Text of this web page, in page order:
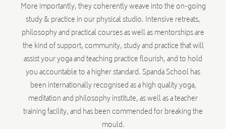
More importantly, they coherently weave into the on-going
study & practice in our physical studio. Intensive retreats,
philosophy and practical courses as well as mentorships are
the kind of support, community, study and practice that will
assist your yoga and teaching practice flourish, and to hold
you accountable to a higher standard. Spanda School has
been internationally recognised as a high quality yoga,
meditation and philosophy institute, as well as a teacher
training facility, and has been commended for breaking the
mould.